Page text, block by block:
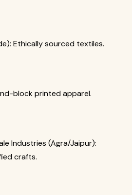
Ethically sourced textiles.
block printed apparel.
Industries (Agra/Jaipur):
crafts.